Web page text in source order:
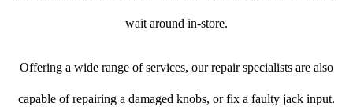
wait around in-store.
Offering a wide range of services, our repair specialists are also
capable of repairing a damaged knobs, or fix a faulty jack input.